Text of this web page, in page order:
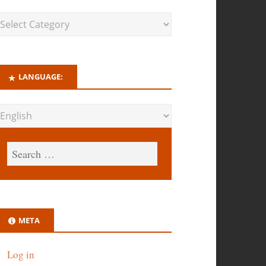
LANGUAGE:
META
Log in